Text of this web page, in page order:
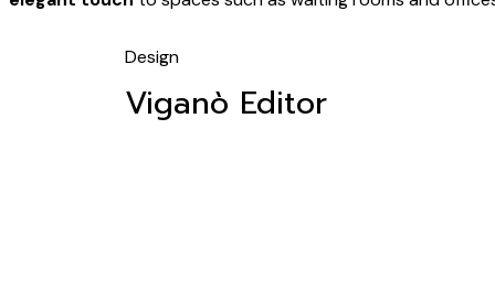
Design
Viganò Editor